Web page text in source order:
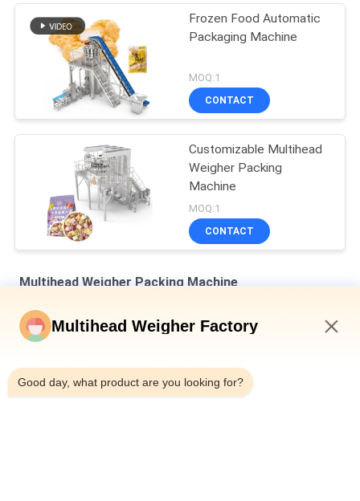
Frozen Food Automatic
Packaging Machine
MOQ:1
CONTACT
Customizable Multihead
Weigher Packing
Machine
MOQ:1
CONTACT
Multihead Weigher Packing Machine
Dimple Plate Hopper Vertical Multihead Weigher Bagged Bread
Secondary Packaging Machine
Multihead Weigher Factory
Good day, what product are you looking for?